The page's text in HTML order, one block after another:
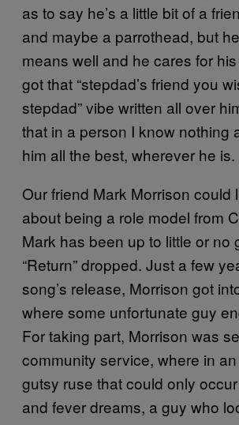
as to say he’s a little bit of a
and maybe a parrothead, but
means well and he cares for his
got that “stepdad’s friend you
stepdad” vibe written all over
that in a person I know nothing
him all the best, wherever he is.
Our friend Mark Morrison could
about being a role model from
Mark has been up to little or no
“Return” dropped. Just a few
song’s release, Morrison got
where some unfortunate guy
For taking part, Morrison was
community service, where in
gutsy ruse that could only
and fever dreams, a guy who